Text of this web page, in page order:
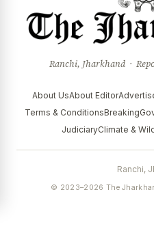
Ranchi, Jharkhand ·
About UsAbout Editor
Terms & ConditionsBreaking
JudiciaryClimate &
Ranchi,
© 2023–2026 The